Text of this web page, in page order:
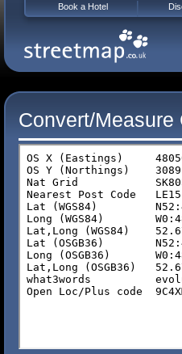
Convert/Measure
Book a Hotel